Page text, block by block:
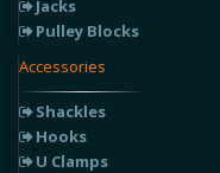
Jacks
Pulley Blocks
Accessories
Shackles
Hooks
U Clamps